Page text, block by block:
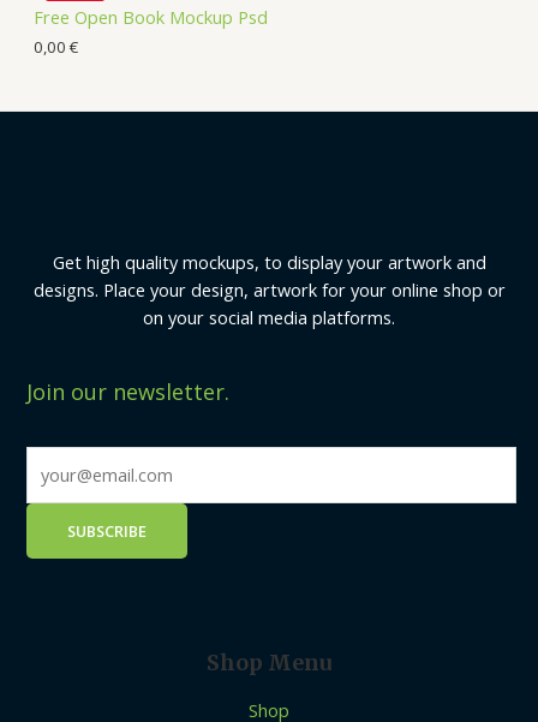
Free Open Book Mockup Psd
0,00 €
Get high quality mockups, to display your artwork and
designs. Place your design, artwork for your online shop or
on your social media platforms.
Join our newsletter.
Shop Menu
Shop